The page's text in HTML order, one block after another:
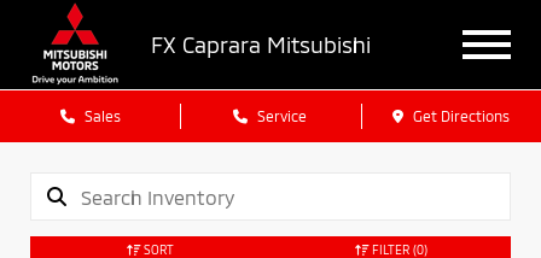
FX Caprara Mitsubishi
Sales Service Get Directions
SORT FILTER (0)